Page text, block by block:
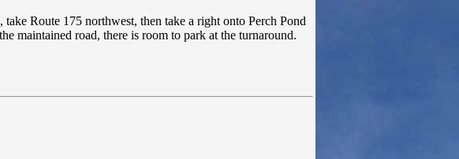
Route 175 northwest, then take a right onto Perch Pond
maintained road, there is room to park at the turnaround.